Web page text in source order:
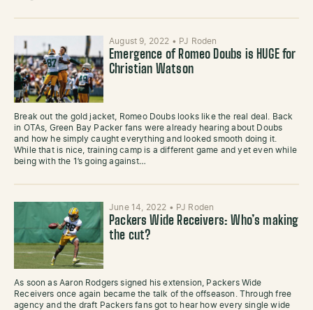
August 9, 2022 • PJ Roden
Emergence of Romeo Doubs is HUGE for
Christian Watson
Break out the gold jacket, Romeo Doubs looks like the real deal. Back
in OTAs, Green Bay Packer fans were already hearing about Doubs
and how he simply caught everything and looked smooth doing it.
While that is nice, training camp is a different game and yet even while
being with the 1’s going against…
June 14, 2022 • PJ Roden
Packers Wide Receivers: Who’s making
the cut?
As soon as Aaron Rodgers signed his extension, Packers Wide
Receivers once again became the talk of the offseason. Through free
agency and the draft Packers fans got to hear how every single wide